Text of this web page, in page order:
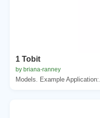
1 Tobit
by briana-ranney
Models. Example